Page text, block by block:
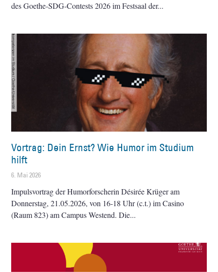
des Goethe-SDG-Contests 2026 im Festsaal der
Vortrag: Dein Ernst? Wie Humor im Studium
hilft
6. Mai 2026
Impulsvortrag der Humorforscherin Désirée Krüger am
Donnerstag, 21.05.2026, von 16-18 Uhr (c.t.) im Casino
(Raum 823) am Campus Westend. Die